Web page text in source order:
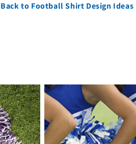
to Football Shirt Design Ideas